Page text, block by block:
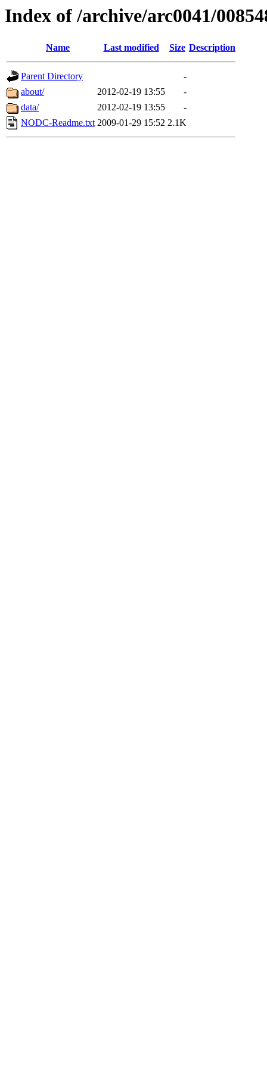
Index of /archive/arc0041/
Name Last modified Size Description
Parent Directory
-
about/
2012-02-19 13:55
-
data/
2012-02-19 13:55
-
NODC-Readme.txt 2009-01-29 15:52 2.1K